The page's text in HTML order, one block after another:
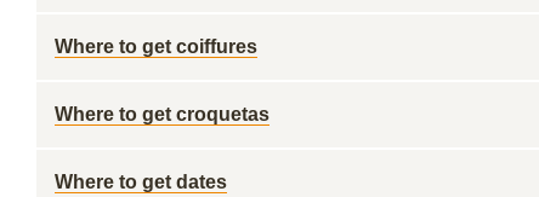
Where to get coiffures
Where to get croquetas
Where to get dates